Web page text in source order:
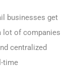
businesses get
lot of companies
centralized
time